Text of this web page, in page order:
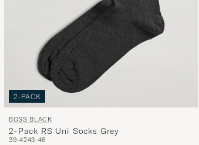
2-PACK
BOSS BLACK
2-Pack RS Uni Socks Grey
39-4243-46